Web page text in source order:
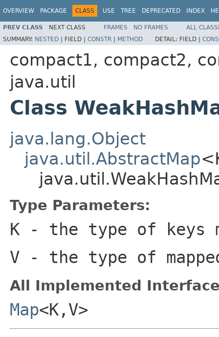
OVERVIEW PACKAGE CLASS USE TREE DEPRECATED INDEX
PREV CLASS NEXT CLASS FRAMES NO FRAMES
ALL
SUMMARY: NESTED | FIELD | CONSTR | METHOD DETAIL: FIELD |
compact1, compact2,
java.util
Class
java.lang.Object
java.util.AbstractMap
Type Parameters:
K - the type of keys
V - the type of
All Implemented
Map<K,V>